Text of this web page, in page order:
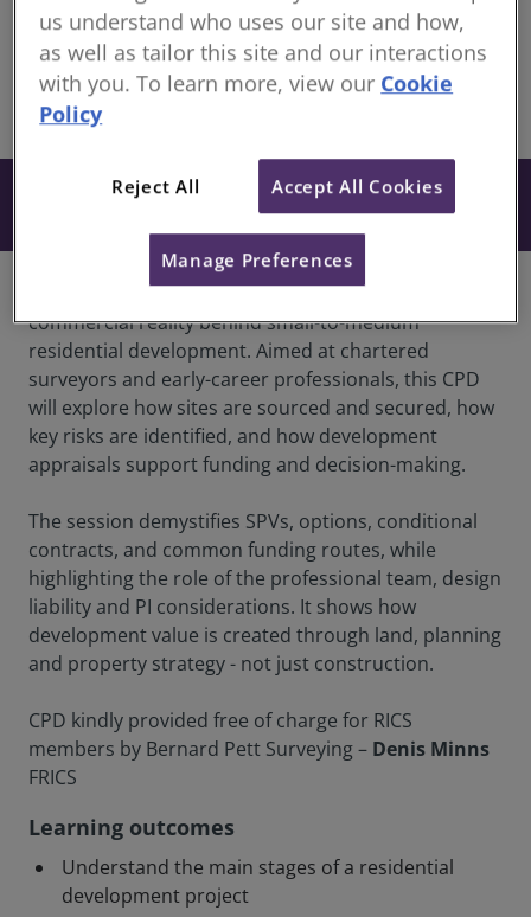
members
Recorded 24 March 2026
Online
Book
Join us for a CPD session that explains the
commercial reality behind small-to-medium
residential development. Aimed at chartered
surveyors and early-career professionals, this CPD
will explore how sites are sourced and secured, how
key risks are identified, and how development
appraisals support funding and decision-making.
The session demystifies SPVs, options, conditional
contracts, and common funding routes, while
highlighting the role of the professional team, design
liability and PI considerations. It shows how
development value is created through land, planning
and property strategy - not just construction.
CPD kindly provided free of charge for RICS
members by Bernard Pett Surveying – Denis Minns
FRICS
Learning outcomes
Understand the main stages of a residential
development project
us understand who uses our site and how,
as well as tailor this site and our interactions
with you. To learn more, view our Cookie
Policy
Reject All Accept All Cookies
Manage Preferences